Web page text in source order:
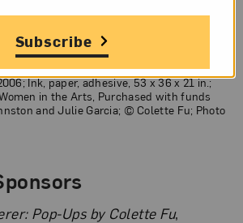
Lovers, from the series "Haunted
Ink, paper, adhesive, 53 x 36 x 21 in.;
in the Arts, Purchased with funds
and Julie Garcia; © Colette Fu; Photo
Pop-Ups by Colette Fu,
Subscribe